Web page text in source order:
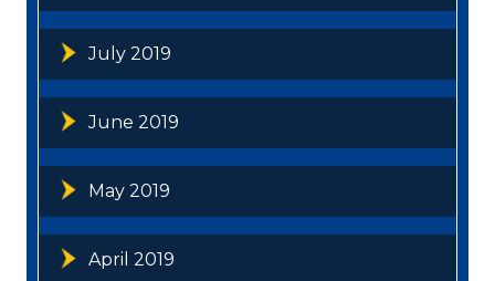
July 2019
June 2019
May 2019
April 2019